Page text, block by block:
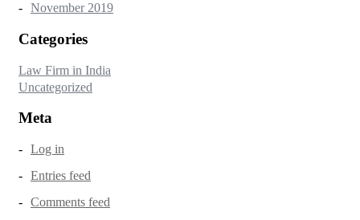
November 2019
Categories
Law Firm in India
Uncategorized
Meta
Log in
Entries feed
Comments feed